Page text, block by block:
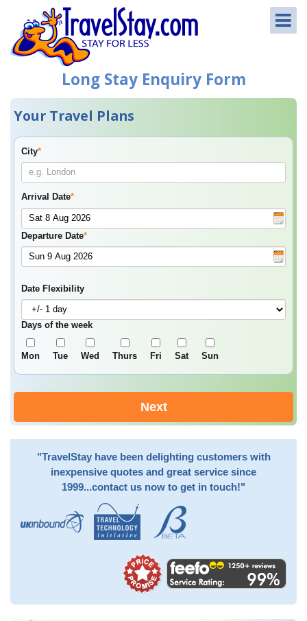
Long Stay Enquiry Form
Your Travel Plans
City*
Arrival Date*
Departure Date*
Date Flexibility
Days of the week
Mon Tue Wed Thurs Fri Sat Sun
Next
"TravelStay have been delighting customers with
inexpensive quotes and great service since
1999...contact us now to get in touch!"